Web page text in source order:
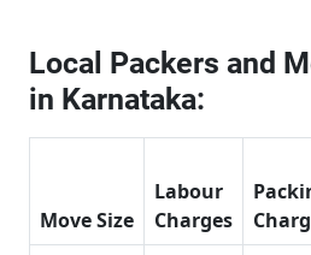
Local Packers and
in Karnataka:
Move Size
Labour
Charges